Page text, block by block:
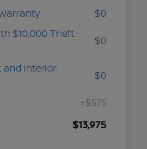
$0
$10,000 Theft
$0
and interior
$0
+$575
$13,975